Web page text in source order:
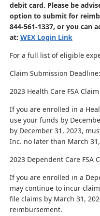
debit card. Please be
option to submit for
844-561-1337, or you can
at: WEX Login Link
For a full list of eligible
Claim Submission Deadline:
2023 Health Care FSA
If you are enrolled in a
use your funds by
by December 31, 2023,
Inc. no later than March
2023 Dependent Care FSA
If you are enrolled in a
may continue to incur
file claims by March 31,
reimbursement.